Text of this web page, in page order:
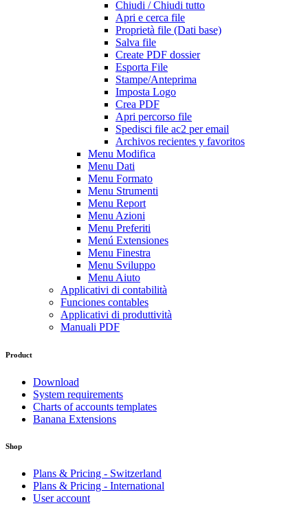
Chiudi / Chiudi tutto
Apri e cerca file
Proprietà file (Dati base)
Salva file
Create PDF dossier
Esporta File
Stampe/Anteprima
Imposta Logo
Crea PDF
Apri percorso file
Spedisci file ac2 per email
Archivos recientes y favoritos
Menu Modifica
Menu Dati
Menu Formato
Menu Strumenti
Menu Report
Menu Azioni
Menu Preferiti
Menú Extensiones
Menu Finestra
Menu Sviluppo
Menu Aiuto
Applicativi di contabilità
Funciones contables
Applicativi di produttività
Manuali PDF
Product
Download
System requirements
Charts of accounts templates
Banana Extensions
Shop
Plans & Pricing - Switzerland
Plans & Pricing - International
User account